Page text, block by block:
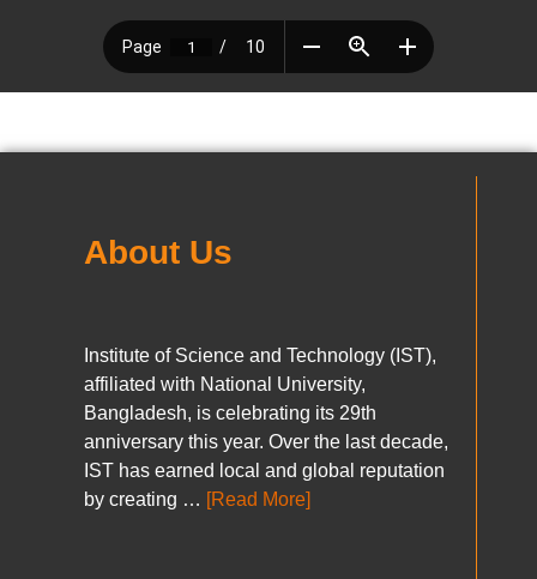
About Us
Institute of Science and Technology (IST),
affiliated with National University,
Bangladesh, is celebrating its 29th
anniversary this year. Over the last decade,
IST has earned local and global reputation
by creating … [Read More]